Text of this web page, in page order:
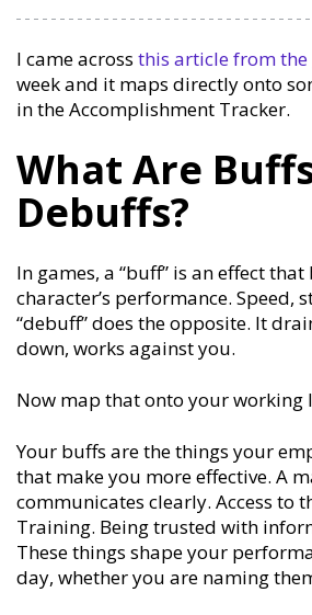
I came across this article from
week and it maps directly onto
in the Accomplishment Tracker.
What Are
Debuffs?
In games, a “buff” is an effect
character’s performance. Speed,
“debuff” does the opposite. It
down, works against you.
Now map that onto your working
Your buffs are the things your
that make you more effective. A
communicates clearly. Access to
Training. Being trusted with
These things shape your
day, whether you are naming